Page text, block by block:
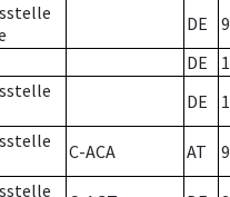
DE
9
DE
DE
C-ACA AT